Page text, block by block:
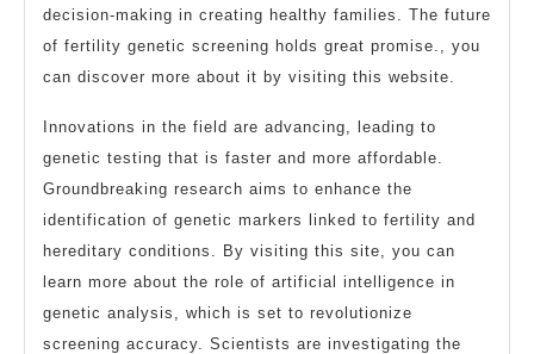
decision-making in creating healthy families. The future
of fertility genetic screening holds great promise., you
can discover more about it by visiting this website.
Innovations in the field are advancing, leading to
genetic testing that is faster and more affordable.
Groundbreaking research aims to enhance the
identification of genetic markers linked to fertility and
hereditary conditions. By visiting this site, you can
learn more about the role of artificial intelligence in
genetic analysis, which is set to revolutionize
screening accuracy. Scientists are investigating the